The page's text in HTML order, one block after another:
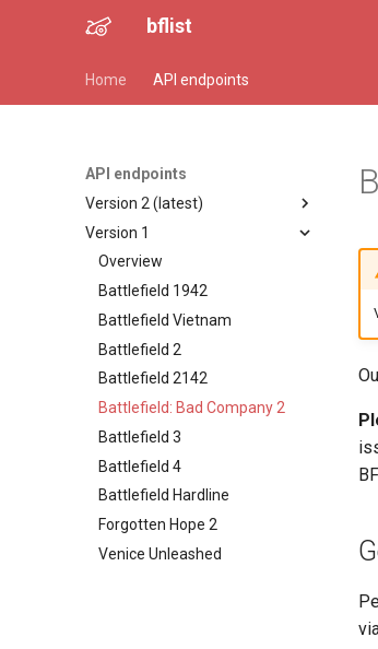
bflist
Home API endpoints
API endpoints
Version 2 (latest)
Overview
Battlefield 1942
Battlefield Vietnam
Battlefield 2
Battlefield 2142
Battlefield: Bad Company 2
Battlefield 3
Battlefield 4
Battlefield Hardline
Forgotten Hope 2
Venice Unleashed
Version 1
Overview
Battlefield 1942
Battlefield Vietnam
Battlefield 2
Battlefield 2142
Battlefield: Bad Company 2
Battlefield 3
Battlefield 4
Battlefield Hardline
Forgotten Hope 2
Venice Unleashed